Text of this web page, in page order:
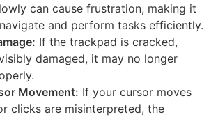
can cause frustration, making it
and perform tasks efficiently.
If the trackpad is cracked,
damaged, it may no longer
Movement: If your cursor moves
clicks are misinterpreted, the